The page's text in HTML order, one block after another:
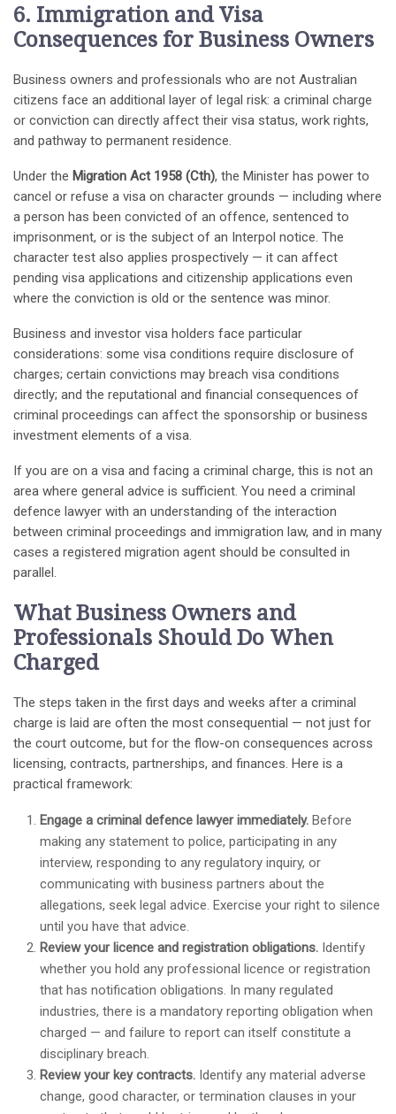
6. Immigration and Visa
Consequences for Business Owners
Business owners and professionals who are not Australian
citizens face an additional layer of legal risk: a criminal charge
or conviction can directly affect their visa status, work rights,
and pathway to permanent residence.
Under the Migration Act 1958 (Cth), the Minister has power to
cancel or refuse a visa on character grounds — including where
a person has been convicted of an offence, sentenced to
imprisonment, or is the subject of an Interpol notice. The
character test also applies prospectively — it can affect
pending visa applications and citizenship applications even
where the conviction is old or the sentence was minor.
Business and investor visa holders face particular
considerations: some visa conditions require disclosure of
charges; certain convictions may breach visa conditions
directly; and the reputational and financial consequences of
criminal proceedings can affect the sponsorship or business
investment elements of a visa.
If you are on a visa and facing a criminal charge, this is not an
area where general advice is sufficient. You need a criminal
defence lawyer with an understanding of the interaction
between criminal proceedings and immigration law, and in many
cases a registered migration agent should be consulted in
parallel.
What Business Owners and
Professionals Should Do When
Charged
The steps taken in the first days and weeks after a criminal
charge is laid are often the most consequential — not just for
the court outcome, but for the flow-on consequences across
licensing, contracts, partnerships, and finances. Here is a
practical framework:
Engage a criminal defence lawyer immediately. Before
making any statement to police, participating in any
interview, responding to any regulatory inquiry, or
communicating with business partners about the
allegations, seek legal advice. Exercise your right to silence
until you have that advice.
Review your licence and registration obligations. Identify
whether you hold any professional licence or registration
that has notification obligations. In many regulated
industries, there is a mandatory reporting obligation when
charged — and failure to report can itself constitute a
disciplinary breach.
Review your key contracts. Identify any material adverse
change, good character, or termination clauses in your